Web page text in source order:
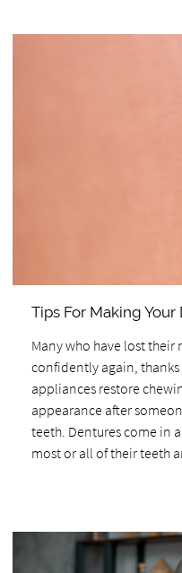
Tips For Making
Many who have lost
confidently again,
appliances restore
appearance after
teeth. Dentures come in
most or all of their teeth